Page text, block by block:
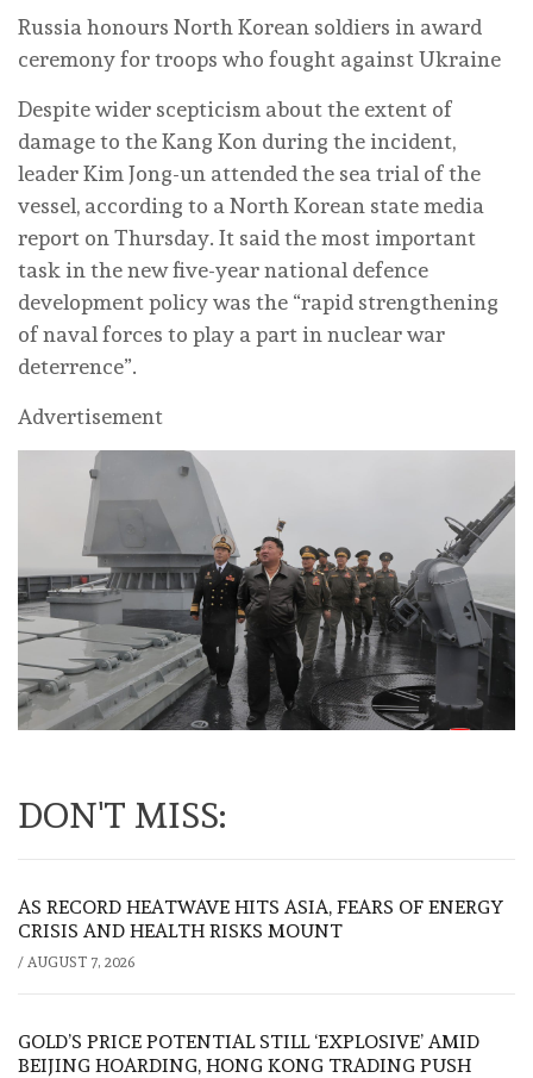
Russia honours North Korean soldiers in award
ceremony for troops who fought against Ukraine
Despite wider scepticism about the extent of
damage to the Kang Kon during the incident,
leader Kim Jong-un attended the sea trial of the
vessel, according to a North Korean state media
report on Thursday. It said the most important
task in the new five-year national defence
development policy was the “rapid strengthening
of naval forces to play a part in nuclear war
deterrence”.
Advertisement
DON'T MISS:
AS RECORD HEATWAVE HITS ASIA, FEARS OF ENERGY
CRISIS AND HEALTH RISKS MOUNT
/ AUGUST 7, 2026
GOLD’S PRICE POTENTIAL STILL ‘EXPLOSIVE’ AMID
BEIJING HOARDING, HONG KONG TRADING PUSH